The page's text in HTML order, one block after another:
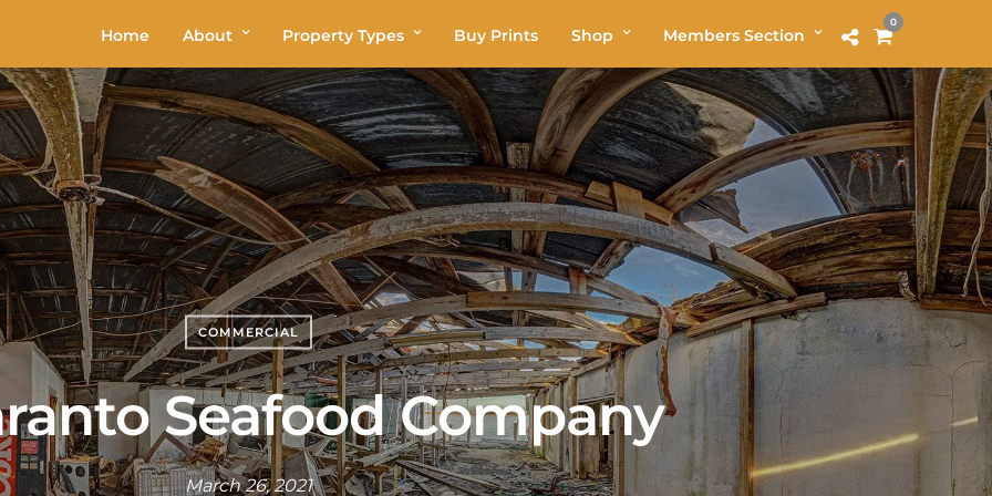
Home About Property Types Buy Prints Shop Members Section
0
COMMERCIAL
Seafood Company
March 26, 2021